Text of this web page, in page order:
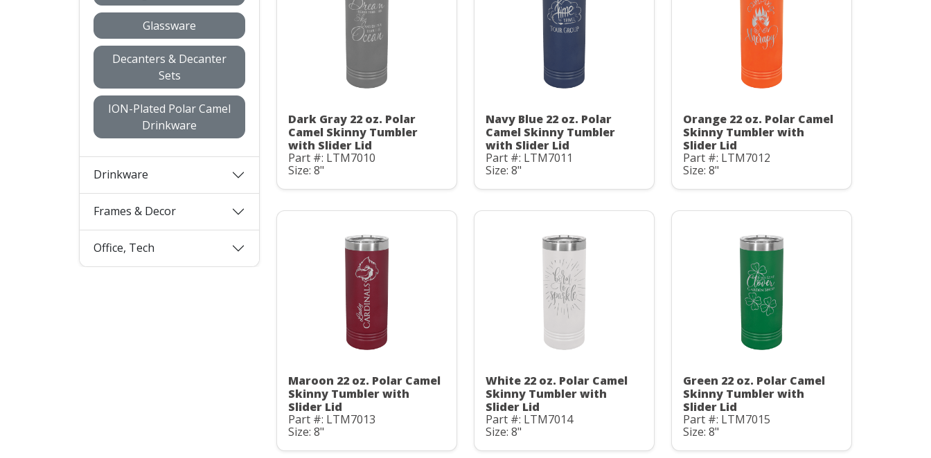
Glassware
Decanters & Decanter
Sets
ION-Plated Polar Camel
Drinkware
Drinkware
Frames & Decor
Office, Tech
Dark Gray 22 oz. Polar
Camel Skinny Tumbler
with Slider Lid
Part #: LTM7010
Size: 8"
Navy Blue 22 oz. Polar
Camel Skinny Tumbler
with Slider Lid
Part #: LTM7011
Size: 8"
Orange 22 oz. Polar Camel
Skinny Tumbler with
Slider Lid
Part #: LTM7012
Size: 8"
Maroon 22 oz. Polar Camel
Skinny Tumbler with
Slider Lid
Part #: LTM7013
Size: 8"
White 22 oz. Polar Camel
Skinny Tumbler with
Slider Lid
Part #: LTM7014
Size: 8"
Green 22 oz. Polar Camel
Skinny Tumbler with
Slider Lid
Part #: LTM7015
Size: 8"